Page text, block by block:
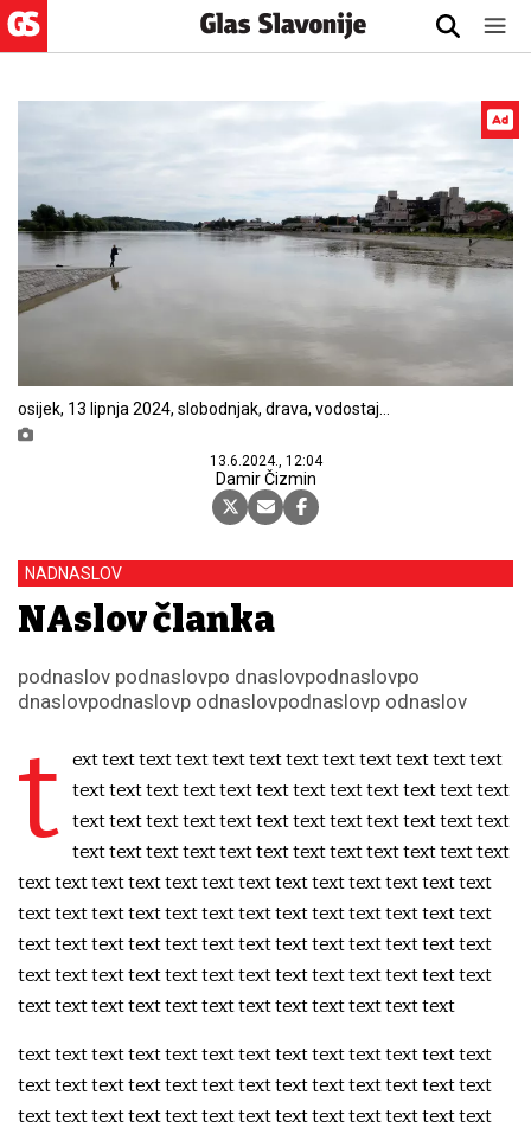
osijek, 13 lipnja 2024, slobodnjak, drava, vodostaj
snimio zdenko pušić
13.6.2024., 12:04
Damir Čizmin
NADNASLOV
NAslov članka
podnaslov podnaslovpo dnaslovpodnaslovpo
dnaslovpodnaslovp odnaslovpodnaslovp odnaslov
t
ext text text text text text text text text text text text
text text text text text text text text text text text text
text text text text text text text text text text text text
text text text text text text text text text text text text
text text text text text text text text text text text text text
text text text text text text text text text text text text text
text text text text text text text text text text text text text
text text text text text text text text text text text text text
text text text text text text text text text text text text
text text text text text text text text text text text text text
text text text text text text text text text text text text text
text text text text text text text text text text text text text